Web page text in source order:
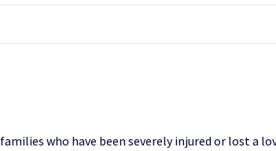
who have been severely injured or lost a